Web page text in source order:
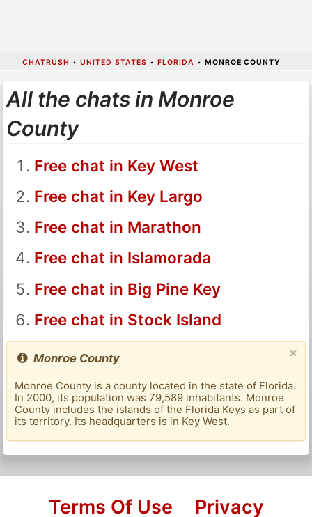
CHATRUSH • UNITED STATES • FLORIDA • MONROE COUNTY
All the chats in Monroe
County
Free chat in Key West
Free chat in Key Largo
Free chat in Marathon
Free chat in Islamorada
Free chat in Big Pine Key
Free chat in Stock Island
×
Monroe County
Monroe County is a county located in the state of Florida.
In 2000, its population was 79,589 inhabitants. Monroe
County includes the islands of the Florida Keys as part of
its territory. Its headquarters is in Key West.
Terms Of Use Privacy